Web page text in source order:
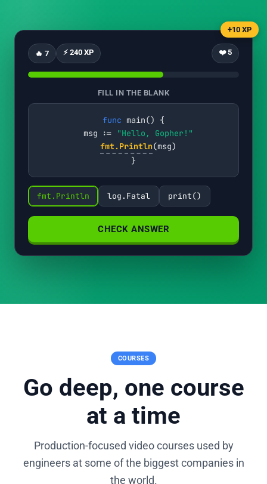
+10 XP
🔥 7 ⚡ 240 XP ❤️ 5
FILL IN THE BLANK
func main() {
msg :=
"Hello, Gopher!"
fmt.Println(msg)
}
fmt.Println log.Fatal print()
CHECK ANSWER
COURSES
Go deep, one course
at a time
Production-focused video courses used by
engineers at some of the biggest companies in
the world.